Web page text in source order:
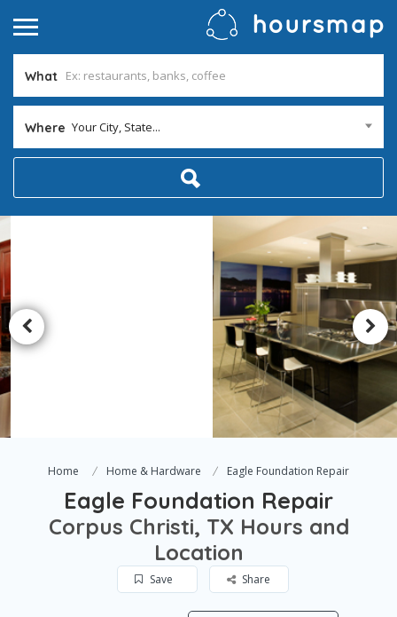
What
Where Your City, State...
Home Home & Hardware Eagle Foundation Repair
Eagle Foundation Repair
Corpus Christi, TX Hours and
Location
Save Share